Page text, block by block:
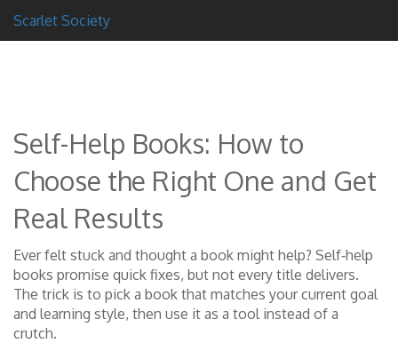
Scarlet Society
Self-Help Books: How to
Choose the Right One and Get
Real Results
Ever felt stuck and thought a book might help? Self‑help
books promise quick fixes, but not every title delivers.
The trick is to pick a book that matches your current goal
and learning style, then use it as a tool instead of a
crutch.